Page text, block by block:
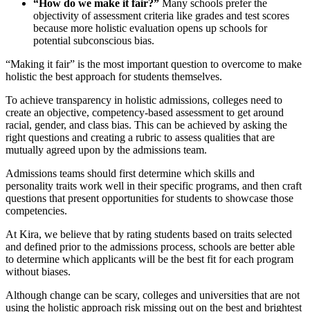
“How do we make it fair?” Many schools prefer the
objectivity of assessment criteria like grades and test scores
because more holistic evaluation opens up schools for
potential subconscious bias.
“Making it fair” is the most important question to overcome to make
holistic the best approach for students themselves.
To achieve transparency in holistic admissions, colleges need to
create an objective, competency-based assessment to get around
racial, gender, and class bias. This can be achieved by asking the
right questions and creating a rubric to assess qualities that are
mutually agreed upon by the admissions team.
Admissions teams should first determine which skills and
personality traits work well in their specific programs, and then craft
questions that present opportunities for students to showcase those
competencies.
At Kira, we believe that by rating students based on traits selected
and defined prior to the admissions process, schools are better able
to determine which applicants will be the best fit for each program
without biases.
Although change can be scary, colleges and universities that are not
using the holistic approach risk missing out on the best and brightest